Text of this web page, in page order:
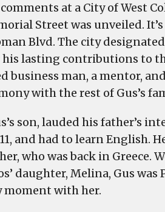
at
a
ceremony,
Wednesday
at a City of West
Street was unveiled.
Blvd. The city
lasting contributions to
business man, a mentor,
with the rest of Gus’s
son, lauded his father’s
and had to learn English.
who was back in Greece.
daughter, Melina, Gus
moment with her.